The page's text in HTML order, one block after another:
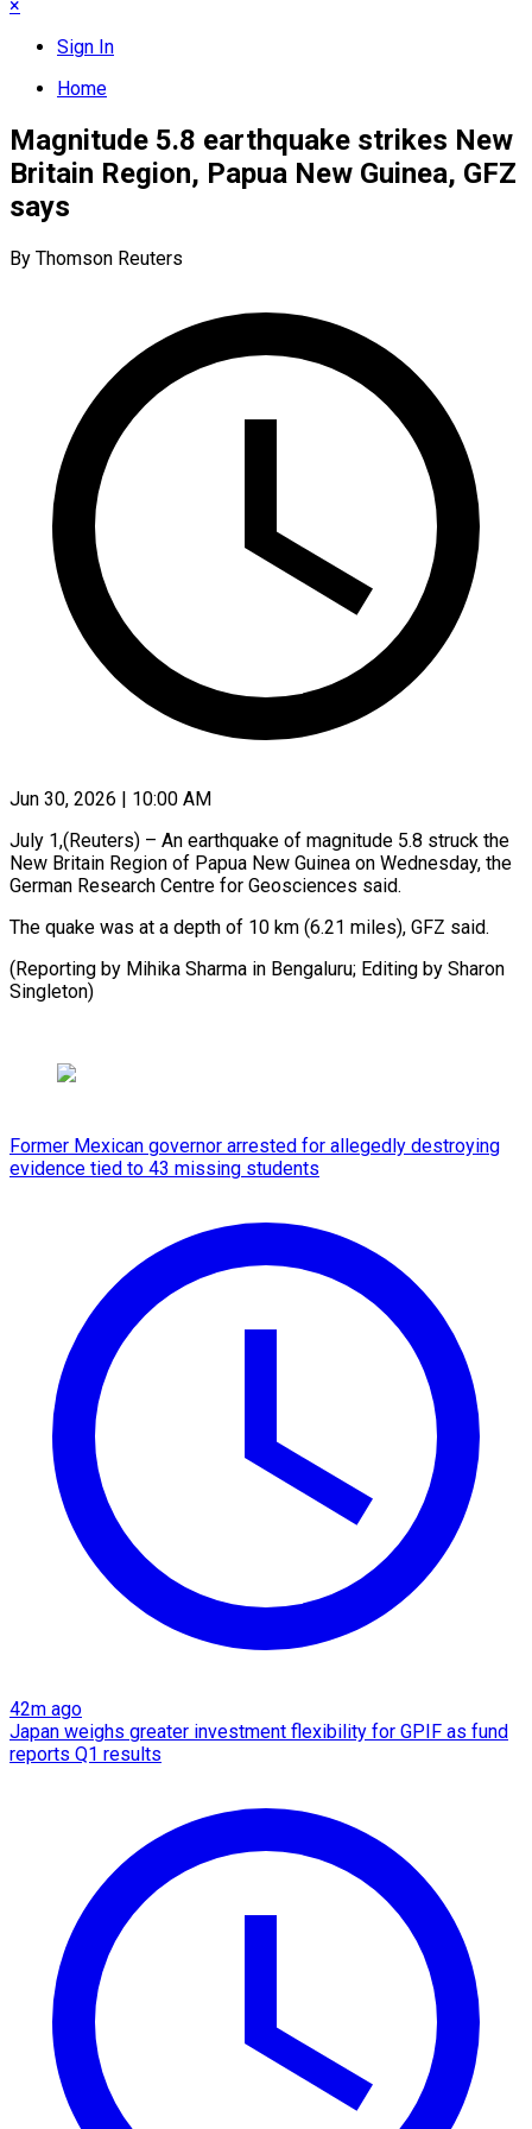
×
Sign In
Home
Magnitude 5.8 earthquake strikes New
Britain Region, Papua New Guinea, GFZ
says
By Thomson Reuters
Jun 30, 2026 | 10:00 AM
July 1,(Reuters) – An earthquake ​of ‌magnitude 5.8 struck the
‌New ​Britain ⁠Region ⁠of Papua New Guinea on ​Wednesday, ⁠the
⁠German Research ​Centre ​for Geosciences said.
The ‌quake was at ⁠a depth of 10 ⁠km (6.21 ‌miles), ⁠GFZ ​said.
(Reporting ‌by Mihika ​Sharma ⁠in Bengaluru; Editing by Sharon ​
Singleton)
Former Mexican governor arrested for allegedly destroying
evidence tied to 43 missing students
42m ago
Japan weighs greater investment flexibility for GPIF as fund
reports Q1 results